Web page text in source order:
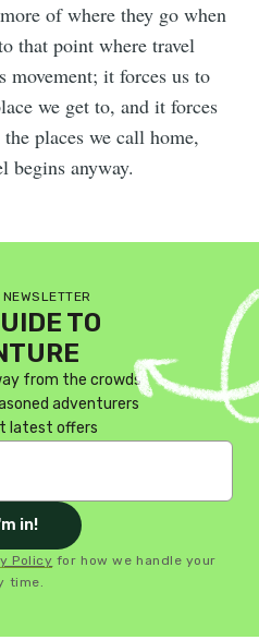
of where they go when
that point where travel
movement; it forces us to
we get to, and it forces
places we call home,
begins anyway.
TO
from the crowds
adventurers
latest offers
in!
Policy for how we handle your
time.